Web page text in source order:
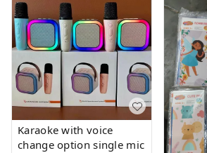
Karaoke with voice
change option single mic